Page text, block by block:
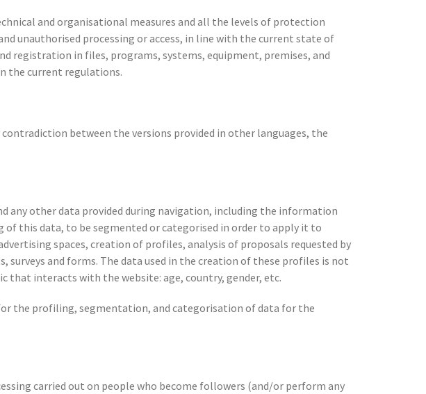
and organisational measures and all the levels of protection
unauthorised processing or access, in line with the current state of
registration in files, programs, systems, equipment, premises, and
the current regulations.
between the versions provided in other languages, the
other data provided during navigation, including the information
this data, to be segmented or categorised in order to apply it to
spaces, creation of profiles, analysis of proposals requested by
and forms. The data used in the creation of these profiles is not
interacts with the website: age, country, gender, etc.
the profiling, segmentation, and categorisation of data for the
carried out on people who become followers (and/or perform any